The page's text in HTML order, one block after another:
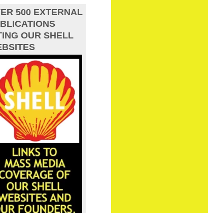
500 EXTERNAL
OUR SHELL